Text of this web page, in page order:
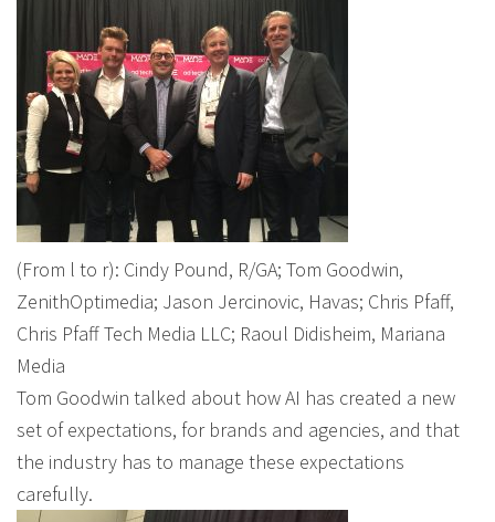
(From l to r): Cindy Pound, R/GA; Tom Goodwin,
ZenithOptimedia; Jason Jercinovic, Havas; Chris Pfaff,
Chris Pfaff Tech Media LLC; Raoul Didisheim, Mariana
Media
Tom Goodwin talked about how AI has created a new
set of expectations, for brands and agencies, and that
the industry has to manage these expectations
carefully.